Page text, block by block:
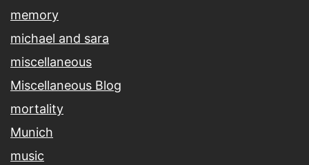
memory
michael and sara
miscellaneous
Miscellaneous Blog
mortality
Munich
music